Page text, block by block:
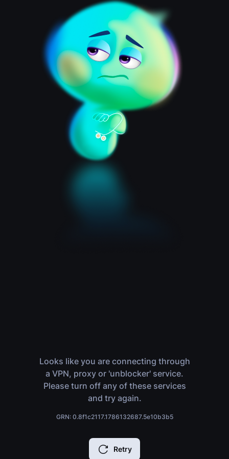
Looks like you are connecting through
a VPN, proxy or 'unblocker' service.
Please turn off any of these services
and try again.
GRN: 0.8f1c2117.1786132687.5e10b3b5
Retry